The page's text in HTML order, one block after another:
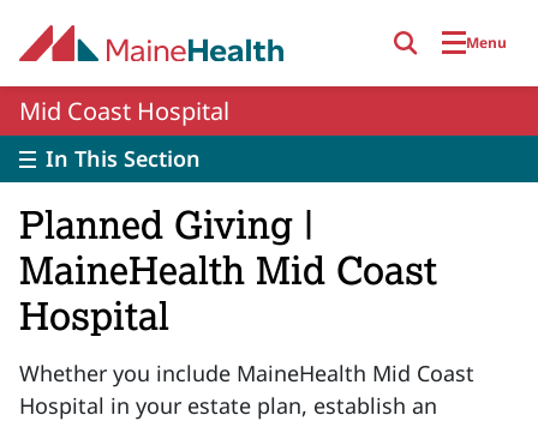
Menu
Mid Coast Hospital
In This Section
Planned Giving |
MaineHealth Mid Coast
Hospital
Whether you include MaineHealth Mid Coast
Hospital in your estate plan, establish an